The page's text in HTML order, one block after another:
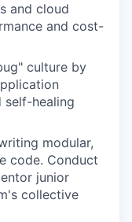
and cloud
and cost-
culture by
self-healing
modular,
code. Conduct
junior
collective